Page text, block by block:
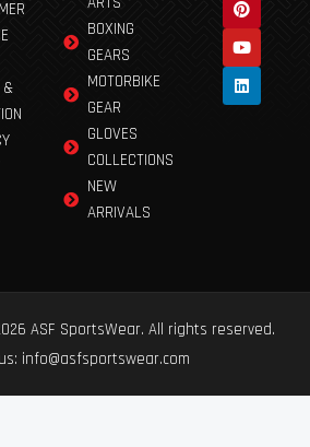
&
BOXING
GEARS
MOTORBIKE
GEAR
GLOVES
COLLECTIONS
NEW
ARRIVALS
ASF SportsWear. All rights reserved.
info@asfsportswear.com